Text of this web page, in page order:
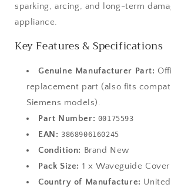
sparking, arcing, and long-term
appliance.
Key Features & Specifications
Genuine Manufacturer Part:
replacement part (also fits
Siemens models).
Part Number: 00175593
EAN: 3868906160245
Condition: Brand New
Pack Size: 1 x Waveguide Cover
Country of Manufacture: